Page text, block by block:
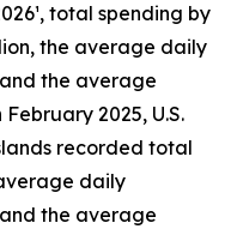
total spending by
the average daily
the average
2025, U.S.
recorded total
daily
the average